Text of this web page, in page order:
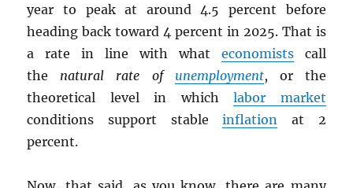
year to peak at around 4.5 percent before
heading back toward 4 percent in 2025. That is
a rate in line with what economistscall
the natural rate of unemployment, or the
theoretical level in whichlabor market
conditions support stableinflation
at 2
percent.